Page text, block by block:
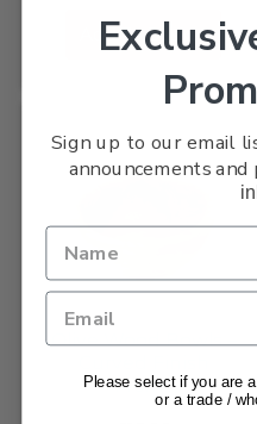
Add To Basket
Olive Wood Bowls –
14cm...
Sign up to our email
announcements
Please select if you are
or a trade /